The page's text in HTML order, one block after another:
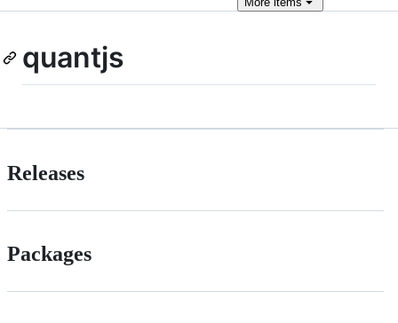
quantjs
Releases
Packages